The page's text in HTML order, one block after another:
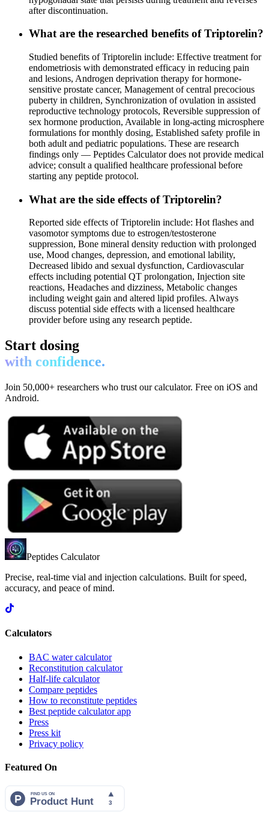
after discontinuation.
What are the researched benefits of Triptorelin?
Studied benefits of Triptorelin include: Effective treatment for
endometriosis with demonstrated efficacy in reducing pain
and lesions, Androgen deprivation therapy for hormone-
sensitive prostate cancer, Management of central precocious
puberty in children, Synchronization of ovulation in assisted
reproductive technology protocols, Reversible suppression of
sex hormone production, Available in long-acting microsphere
formulations for monthly dosing, Established safety profile in
both adult and pediatric populations. These are research
findings only — Peptides Calculator does not provide medical
advice; consult a qualified healthcare professional before
starting any peptide protocol.
What are the side effects of Triptorelin?
Reported side effects of Triptorelin include: Hot flashes and
vasomotor symptoms due to estrogen/testosterone
suppression, Bone mineral density reduction with prolonged
use, Mood changes, depression, and emotional lability,
Decreased libido and sexual dysfunction, Cardiovascular
effects including potential QT prolongation, Injection site
reactions, Headaches and dizziness, Metabolic changes
including weight gain and altered lipid profiles. Always
discuss potential side effects with a licensed healthcare
provider before using any research peptide.
Start dosing
with confidence.
Join 50,000+ researchers who trust our calculator. Free on iOS and
Android.
Peptides Calculator
Precise, real-time vial and injection calculations. Built for speed,
accuracy, and peace of mind.
Calculators
BAC water calculator
Reconstitution calculator
Half-life calculator
Compare peptides
How to reconstitute peptides
Best peptide calculator app
Press
Press kit
Privacy policy
Featured On